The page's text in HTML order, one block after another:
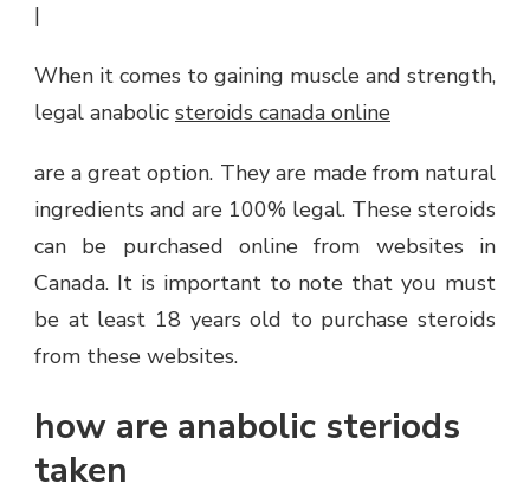
|
When it comes to gaining muscle and strength,
legal anabolic steroids canada online
are a great option. They are made from natural
ingredients and are 100% legal. These steroids
can be purchased online from websites in
Canada. It is important to note that you must
be at least 18 years old to purchase steroids
from these websites.
how are anabolic steriods
taken